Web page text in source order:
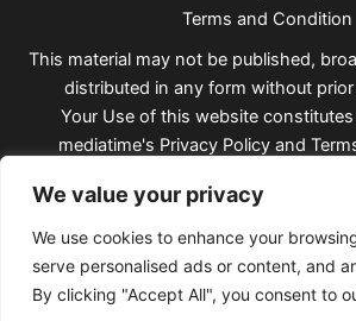
We value your privacy
We use cookies to enhance your
serve personalised ads or content, and
By clicking "Accept All", you consent to
Terms and Condition
This material may not be published,
distributed in any form without
Your Use of this website
mediatime's Privacy Policy and
Copyright © 2026